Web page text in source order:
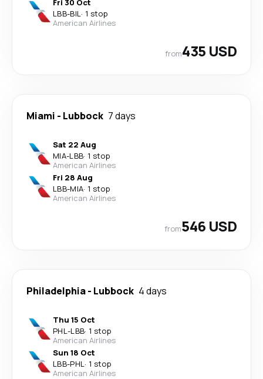
Fri 30 Oct
LBB-BIL· 1 stop
American Airlines
from435 USD
Miami - Lubbock 7 days
Sat 22 Aug
MIA-LBB· 1 stop
American Airlines
Fri 28 Aug
LBB-MIA· 1 stop
American Airlines
from546 USD
Philadelphia- Lubbock 4 days
Thu 15 Oct
PHL-LBB· 1 stop
American Airlines
Sun 18 Oct
LBB-PHL· 1 stop
American Airlines